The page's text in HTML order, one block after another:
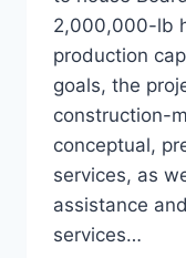
2,000,000-lb
production
goals, the
construction-
conceptual,
services, as
assistance
services…